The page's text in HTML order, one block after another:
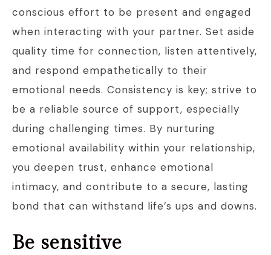
conscious effort to be present and engaged
when interacting with your partner. Set aside
quality time for connection, listen attentively,
and respond empathetically to their
emotional needs. Consistency is key; strive to
be a reliable source of support, especially
during challenging times. By nurturing
emotional availability within your relationship,
you deepen trust, enhance emotional
intimacy, and contribute to a secure, lasting
bond that can withstand life’s ups and downs.
Be sensitive